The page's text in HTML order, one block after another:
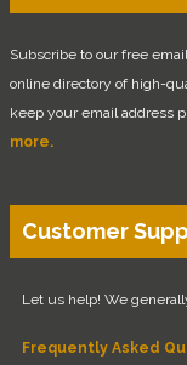
Subscribe to our free
online directory of high-
keep your email address
more.
Customer
Let us help! We
Frequently Asked